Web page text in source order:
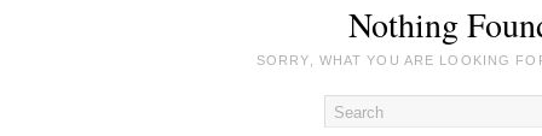
Nothing
SORRY, WHAT YOU ARE LOOKING